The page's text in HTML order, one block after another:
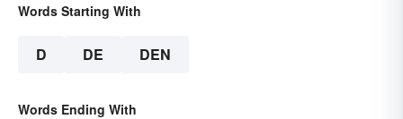
Words Starting With
D DE DEN
Words Ending With